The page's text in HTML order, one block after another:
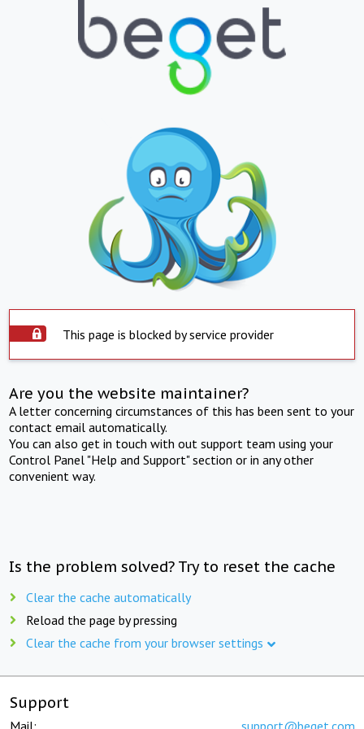
This page is blocked by service provider
Are you the website maintainer?
A letter concerning circumstances of this has been sent to your
contact email automatically.
You can also get in touch with out support team using your
Control Panel "Help and Support" section or in any other
convenient way.
Is the problem solved? Try to reset the cache
Clear the cache automatically
Reload the page by pressing
Clear the cache from your browser settings
Support
Mail: support@beget.com